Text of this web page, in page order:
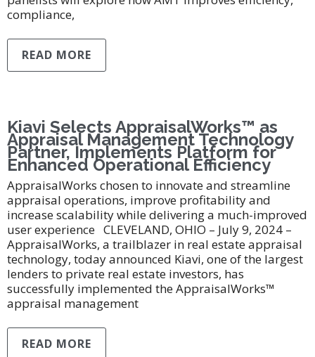
compliance,
READ MORE
Kiavi Selects AppraisalWorks™ as
Appraisal Management Technology
Partner, Implements Platform for
Enhanced Operational Efficiency
AppraisalWorks chosen to innovate and streamline
appraisal operations, improve profitability and
increase scalability while delivering a much-improved
user experience CLEVELAND, OHIO – July 9, 2024 –
AppraisalWorks, a trailblazer in real estate appraisal
technology, today announced Kiavi, one of the largest
lenders to private real estate investors, has
successfully implemented the AppraisalWorks™
appraisal management
READ MORE